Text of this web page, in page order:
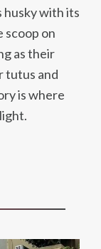
husky with its
scoop on
as their
tutus and
is where